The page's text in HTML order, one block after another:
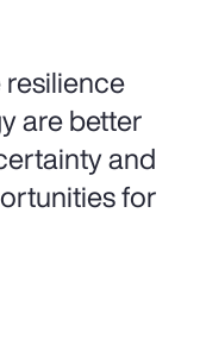
are better
and
for